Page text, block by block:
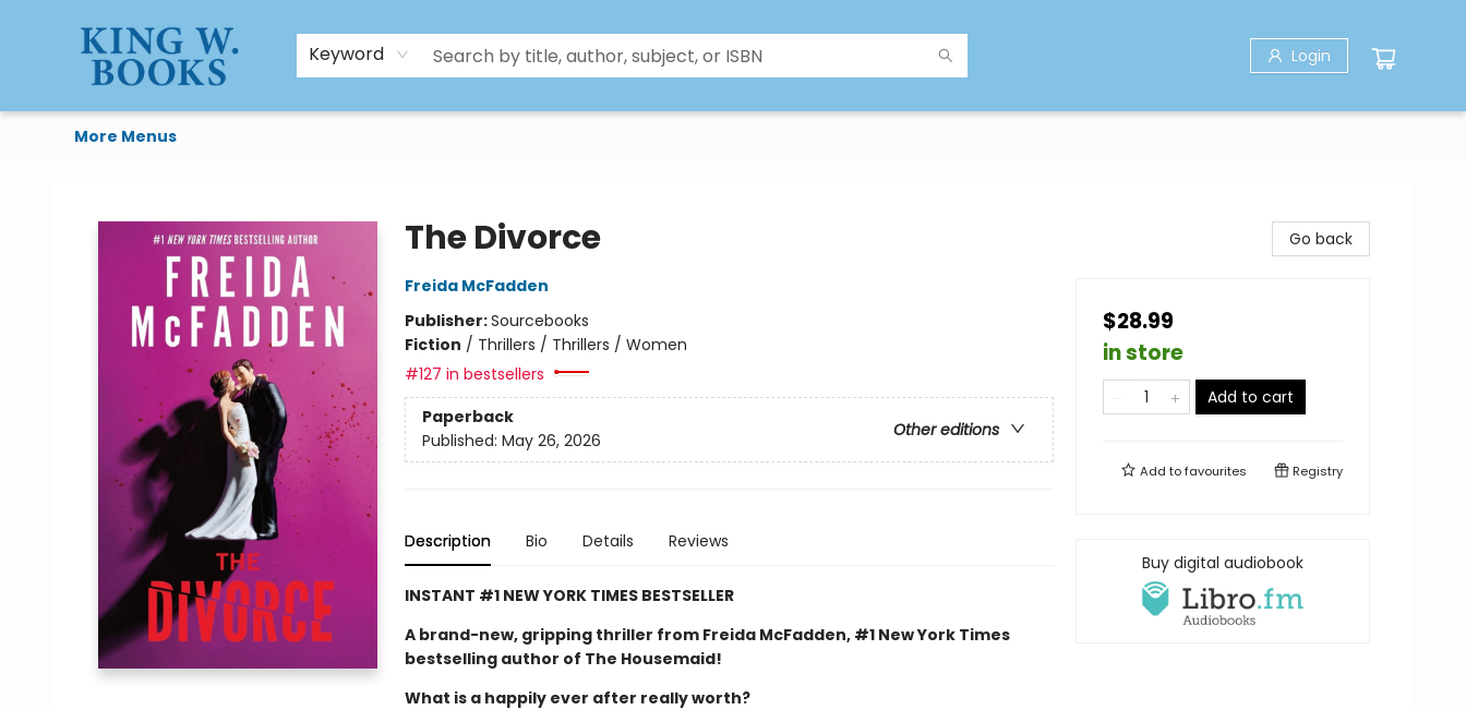
Keyword Login
HTAL
Home
Browse
Art Supplies
Gift Cards
Contact & Hours
More Menus
The Divorce
Freida McFadden
Publisher:Sourcebooks
Fiction / Thrillers / Thrillers / Women
#127 in bestsellers
Paperback
Other editions
Published: May 26, 2026
Description Bio Details Reviews
INSTANT #1 NEW YORK TIMES BESTSELLER
A brand-new, gripping thriller from Freida McFadden, #1 New York Times
bestselling author of The Housemaid!
What is a happily ever after really worth?
Go back
$28.99
in store
Add to cart
Add tofavourites Registry
Buy digital audiobook